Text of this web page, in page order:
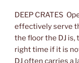
DEEP CRATES
effectively serve
the floor the DJ
right time if it is
DJ often carries a